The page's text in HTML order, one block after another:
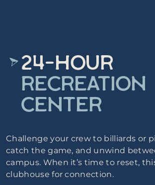
24-HOUR
RECREATION
CENTER
Challenge your crew to billiards or
catch the game, and unwind
campus. When it’s time to reset,
clubhouse for connection.